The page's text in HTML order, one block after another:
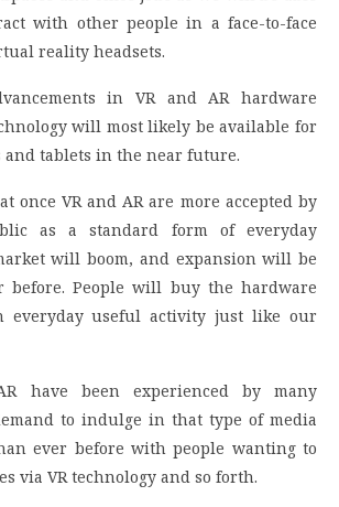
with other people in a face-to-face
reality headsets.
in VR and AR hardware
will most likely be available for
and tablets in the near future.
once VR and AR are more accepted by
as a standard form of everyday
will boom, and expansion will be
before. People will buy the hardware
everyday useful activity just like our
have been experienced by many
to indulge in that type of media
ever before with people wanting to
via VR technology and so forth.